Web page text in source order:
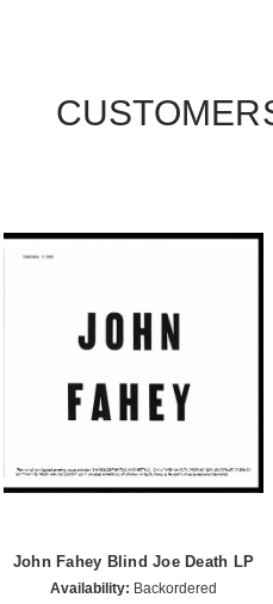
John Fahey Blind Joe Death LP
Availability: Backordered